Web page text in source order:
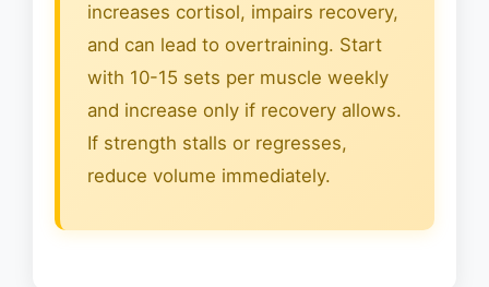
increases cortisol, impairs recovery,
and can lead to overtraining. Start
with 10-15 sets per muscle weekly
and increase only if recovery allows.
If strength stalls or regresses,
reduce volume immediately.